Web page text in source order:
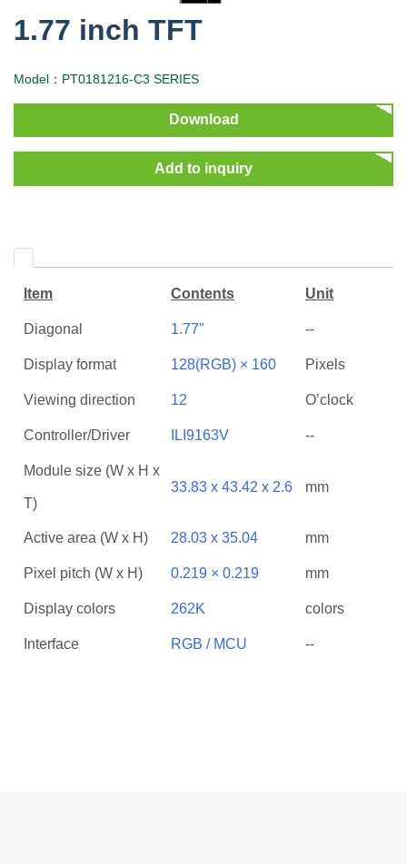
1.77 inch TFT
Model：PT0181216-C3 SERIES
Download
Add to inquiry
Item Contents Unit
Diagonal 1.77" --
Display format 128(RGB) × 160 Pixels
Viewing direction 12 O’clock
Controller/Driver ILI9163V --
Module size (W x H x
T)
33.83 x 43.42 x 2.6 mm
Active area (W x H) 28.03 x 35.04 mm
Pixel pitch (W x H) 0.219 × 0.219 mm
Display colors 262K colors
Interface RGB / MCU --